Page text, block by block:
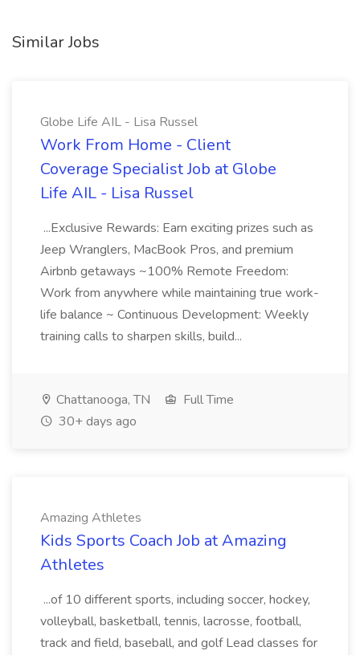
Similar Jobs
Globe Life AIL - Lisa Russel
Work From Home - Client
Coverage Specialist Job at Globe
Life AIL - Lisa Russel
...Exclusive Rewards: Earn exciting prizes such as
Jeep Wranglers, MacBook Pros, and premium
Airbnb getaways ~100% Remote Freedom:
Work from anywhere while maintaining true work-
life balance ~ Continuous Development: Weekly
training calls to sharpen skills, build...
Chattanooga, TN
Full Time
30+ days ago
Amazing Athletes
Kids Sports Coach Job at Amazing
Athletes
...of 10 different sports, including soccer, hockey,
volleyball, basketball, tennis, lacrosse, football,
track and field, baseball, and golf Lead classes for